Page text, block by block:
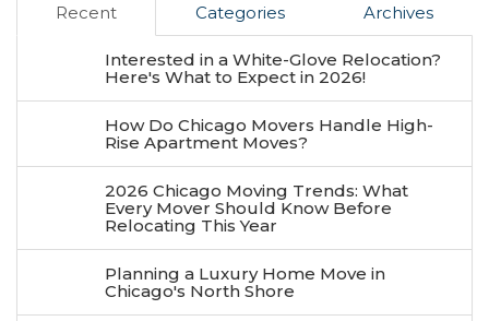
Recent Categories Archives
Interested in a White-Glove Relocation?
Here's What to Expect in 2026!
How Do Chicago Movers Handle High-
Rise Apartment Moves?
2026 Chicago Moving Trends: What
Every Mover Should Know Before
Relocating This Year
Planning a Luxury Home Move in
Chicago's North Shore